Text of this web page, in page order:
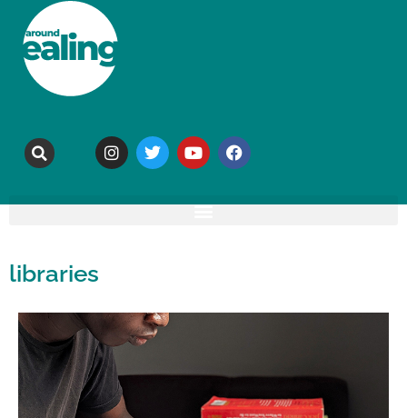
libraries